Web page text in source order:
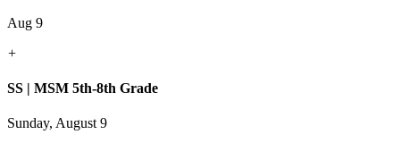
Aug 9
+
SS | MSM 5th-8th Grade
Sunday, August 9